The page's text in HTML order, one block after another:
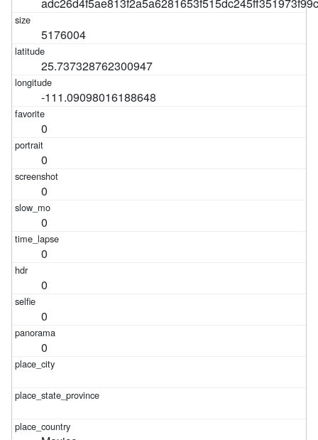
5176004
25.737328762300947
-111.09098016188648
0
0
0
0
0
0
0
0